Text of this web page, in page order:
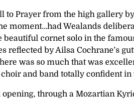
Prayer from the high gallery
moment…had Wealands
cornet solo in the
by Ailsa Cochrane’s
was so much that was
and band totally confident
through a Mozartian